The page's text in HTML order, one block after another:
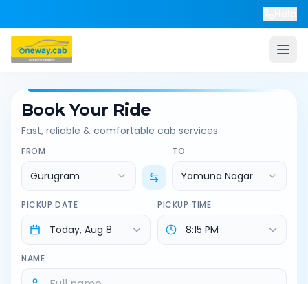
Book Your Ride
Fast, reliable & comfortable cab services
FROM
Gurugram
TO
Yamuna Nagar
PICKUP DATE PICKUP TIME
NAME